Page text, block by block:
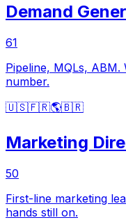
Demand
61
Pipeline, MQLs,
number.
🇺🇸🇫🇷🌎🇧🇷
Marketing
50
First-line marketing
hands still on.